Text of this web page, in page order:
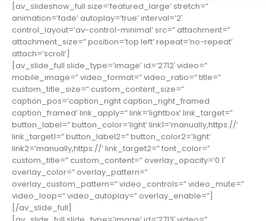
[av_slideshow_full size=’featured_large’ stretch=”
animation=’fade’ autoplay=’true’ interval=’2′
control_layout=’av-control-minimal’ src=” attachment=”
attachment_size=” position=’top left’ repeat=’no-repeat’
attach=’scroll’]
[av_slide_full slide_type=’image’ id=’2712′ video=”
mobile_image=” video_format=” video_ratio=” title=”
custom_title_size=” custom_content_size=”
caption_pos=’caption_right caption_right_framed
caption_framed’ link_apply=” link=’lightbox’ link_target=”
button_label=” button_color=’light’ link1=’manually,https://’
link_target1=” button_label2=” button_color2=’light’
link2=’manually,https://’ link_target2=” font_color=”
custom_title=” custom_content=” overlay_opacity=’0.1′
overlay_color=” overlay_pattern=”
overlay_custom_pattern=” video_controls=” video_mute=”
video_loop=” video_autoplay=” overlay_enable=”]
[/av_slide_full]